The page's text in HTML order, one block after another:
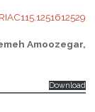
Amoozegar,
Download